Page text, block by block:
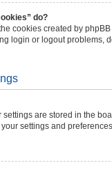
do?
cookies created by
login or logout problems,
settings are stored in the
settings and preferences.